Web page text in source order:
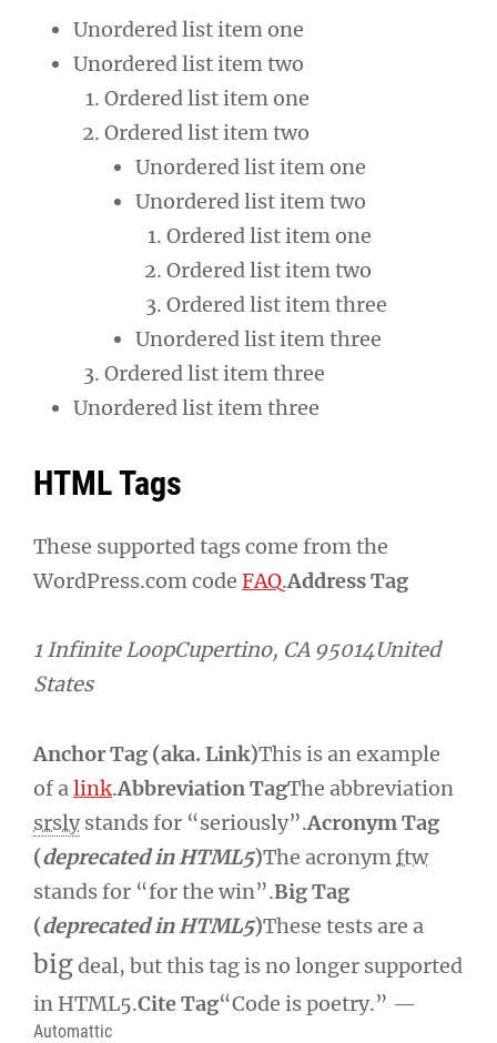
Unordered list item one
Unordered list item two
Ordered list item one
Ordered list item two
Unordered list item one
Unordered list item two
Ordered list item one
Ordered list item two
Ordered list item three
Unordered list item three
Ordered list item three
Unordered list item three
HTML Tags
These supported tags come from the
WordPress.com code FAQ.Address Tag
1 Infinite LoopCupertino, CA 95014United
States
Anchor Tag (aka. Link)This is an example
of alink.Abbreviation TagThe abbreviation
srslystands for “seriously”.Acronym Tag
(deprecated in HTML5)The acronymftw
stands for “for the win”.Big Tag
(deprecated in HTML5)These tests are a
bigdeal, but this tag is no longer supported
in HTML5.Cite Tag“Code is poetry.” —
Automattic